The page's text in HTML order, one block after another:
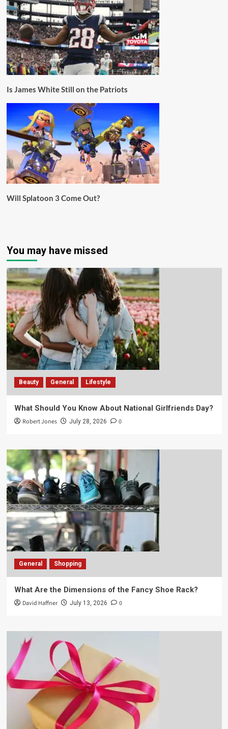
Is James White Still on the Patriots
Will Splatoon 3 Come Out?
You may have missed
Beauty General Lifestyle
What Should You Know About National Girlfriends Day?
Robert Jones July 28, 2026 0
General Shopping
What Are the Dimensions of the Fancy Shoe Rack?
David Haffner July 13, 2026 0